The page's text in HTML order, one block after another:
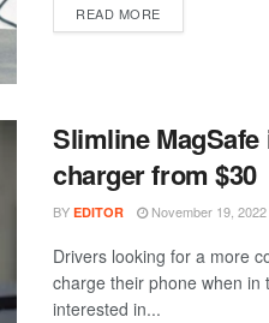
READ MOREDETAILS
Slimline
charger from $30
BY EDITOR November 19, 2022
Drivers looking for a more
charge their phone when in
interested in...